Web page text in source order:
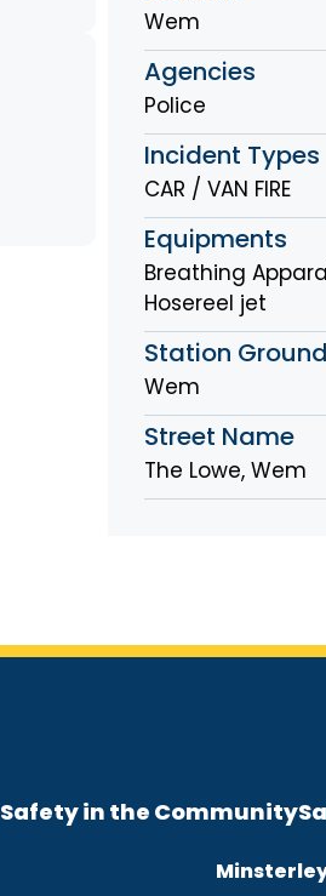
Wem
Agencies
Police
Incident Types
CAR / VAN FIRE
Equipments
Breathing
Hosereel jet
Station
Wem
Street Name
The Lowe, Wem
Safety in the Community